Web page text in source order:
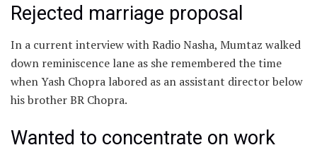
Rejected marriage proposal
In a current interview with Radio Nasha, Mumtaz walked
down reminiscence lane as she remembered the time
when Yash Chopra labored as an assistant director below
his brother BR Chopra.
Wanted to concentrate on work